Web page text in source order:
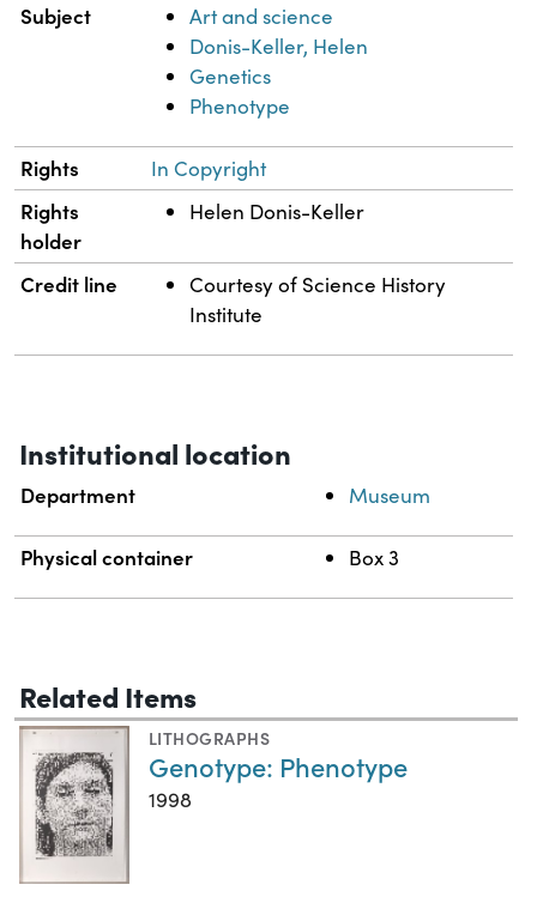
Subject
Art and science
Donis-Keller, Helen
Genetics
Phenotype
Rights In Copyright
Rights
holder
Helen Donis-Keller
Credit line
Courtesy of Science History
Institute
Institutional location
Department Museum
Physical container Box 3
Related Items
LITHOGRAPHS
Genotype: Phenotype
1998